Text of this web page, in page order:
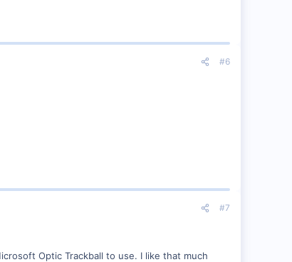
#6
#7
Optic Trackball to use. I like that much